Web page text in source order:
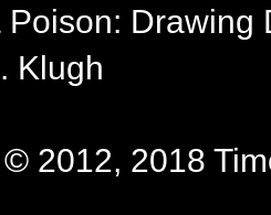
Poison: Drawing
Klugh
2012, 2018